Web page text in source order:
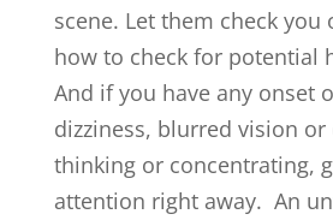
scene. Let them check you
how to check for potential
And if you have any onset
dizziness, blurred vision
thinking or concentrating,
attention right away. An